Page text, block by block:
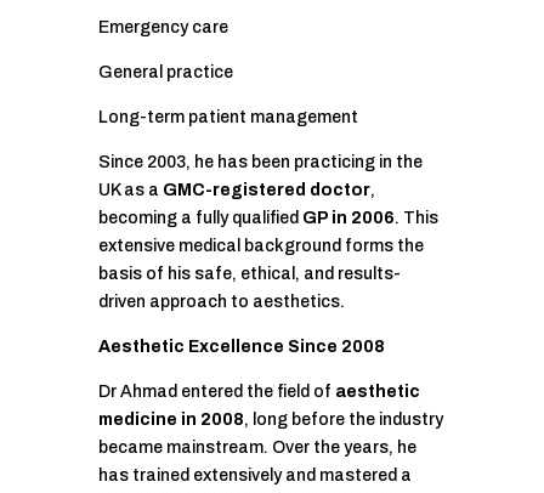
Emergency care
General practice
Long-term patient management
Since 2003, he has been practicing in the
UK as a GMC-registered doctor,
becoming a fully qualified GP in 2006. This
extensive medical background forms the
basis of his safe, ethical, and results-
driven approach to aesthetics.
Aesthetic Excellence Since 2008
Dr Ahmad entered the field of aesthetic
medicine in 2008, long before the industry
became mainstream. Over the years, he
has trained extensively and mastered a